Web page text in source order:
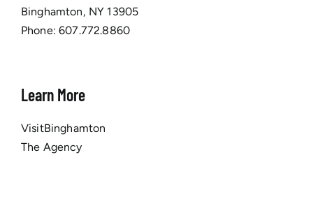
Binghamton, NY 13905
Phone:607.772.8860
Learn More
VisitBinghamton
The Agency